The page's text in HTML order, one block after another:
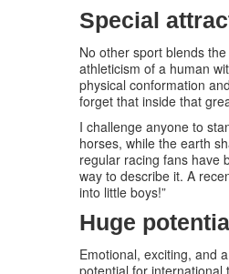
Special
No other sport blends
athleticism of a human
physical conformation
forget that inside that
I challenge anyone to
horses, while the earth
regular racing fans have
way to describe it. A
into little boys!”
Huge potential
Emotional, exciting, and
potential for international